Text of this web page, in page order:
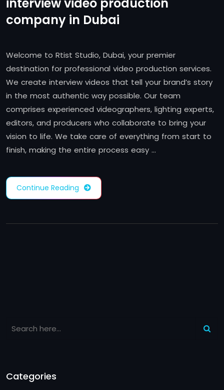
company in Dubai
Welcome to Rtist Studio, Dubai, your premier
destination for professional video production services.
We create interview videos that tell your brand’s story
in the most authentic way possible. Our team
comprises experienced videographers, lighting experts,
editors, and producers who collaborate to bring your
vision to life. We take care of everything from start to
finish, making the entire process easy …
Continue Reading
Categories